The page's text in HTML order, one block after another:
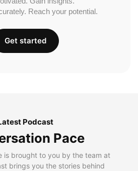
Reach your potential.
Get started
Podcast
Pace
is brought to you by the team at
brings you the stories behind